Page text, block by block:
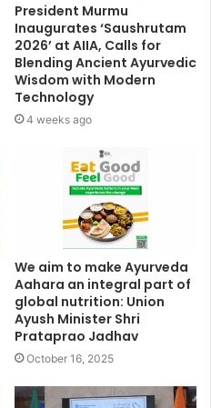
President Murmu
Inaugurates ‘Saushrutam
2026’ at AIIA, Calls for
Blending Ancient Ayurvedic
Wisdom with Modern
Technology
4 weeks ago
We aim to make Ayurveda
Aahara an integral part of
global nutrition: Union
Ayush Minister Shri
Prataprao Jadhav
October 16, 2025